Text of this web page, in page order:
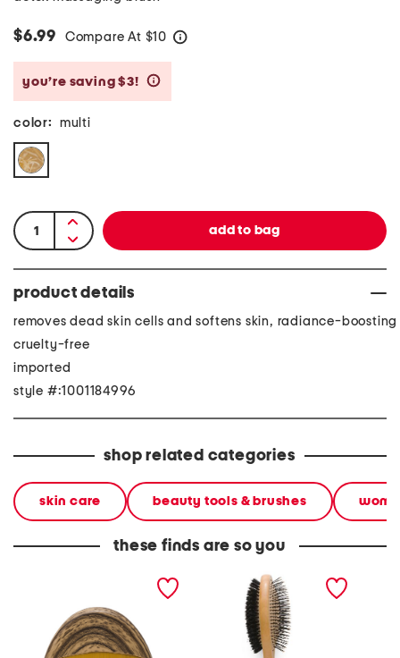
$6.99 Compare At $10
you’re saving $3!
color: multi
product details
removes dead skin cells and softens skin, radiance-boosting
cruelty-free
imported
style #:1001184996
shop related categories
skin care beauty tools & brushes
these finds are so you
lymphatic drainage brush
2-in-1 premium styling